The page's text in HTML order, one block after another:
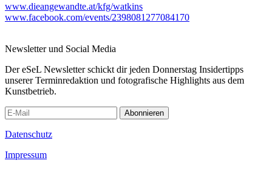
www.dieangewandte.at/kfg/watkins
www.facebook.com/events/2398081277084170
Newsletter und Social Media
Der eSeL Newsletter schickt dir jeden Donnerstag Insidertipps
unserer Terminredaktion und fotografische Highlights aus dem
Kunstbetrieb.
Abonnieren
Datenschutz
Impressum